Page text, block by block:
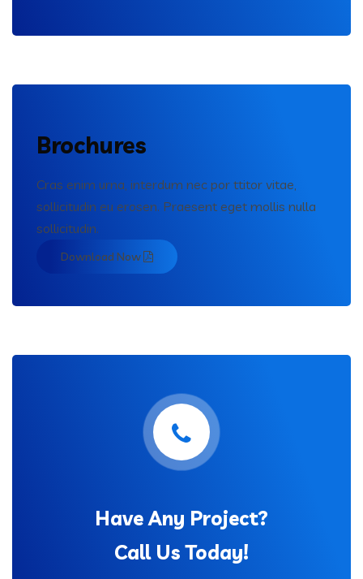
Brochures
Cras enim urna, interdum nec por ttitor vitae,
sollicitudin eu erosen. Praesent eget mollis nulla
sollicitudin.
Download Now
Have Any Project?
Call Us Today!